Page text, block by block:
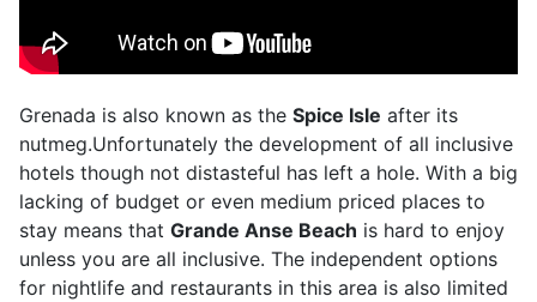
Grenada is also known as the Spice Isle after its
nutmeg.Unfortunately the development of all inclusive
hotels though not distasteful has left a hole. With a big
lacking of budget or even medium priced places to
stay means that Grande Anse Beach is hard to enjoy
unless you are all inclusive. The independent options
for nightlife and restaurants in this area is also limited